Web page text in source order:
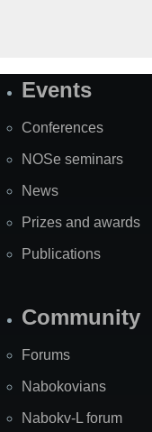
SiteEvents
Conferences
NOSe seminars
News
Prizes and awards
Publications
Community
Forums
Nabokovians
Nabokv-L forum